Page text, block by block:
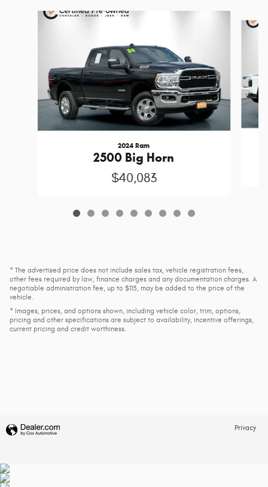
Slide 1 of 9
2024 Ram
2500 Big Horn
$40,083
* The advertised price does not include sales tax, vehicle registration fees,
other fees required by law, finance charges and any documentation charges. A
negotiable administration fee, up to $115, may be added to the price of the
vehicle.
* Images, prices, and options shown, including vehicle color, trim, options,
pricing and other specifications are subject to availability, incentive offerings,
current pricing and credit worthiness.
Privacy